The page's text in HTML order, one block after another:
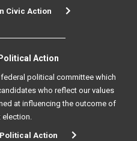
Civic Action
Action
political committee which
who reflect our values
at influencing the outcome of
election.
Action